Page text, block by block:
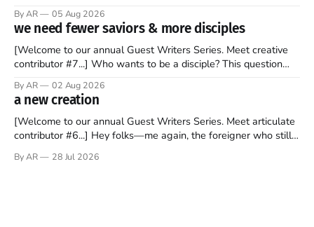
to find a way to rent a house over there soon. I’ve been
watching as the United Kingdom encompassing England,
By AR 05 Aug 2026
we need fewer saviors & more disciples
[Welcome to our annual Guest Writers Series. Meet creative
contributor #7...] Who wants to be a disciple? This question
disciples came from humble backgrounds, followed Jesus
Christ, and then died in a variety of gruesome ways. They
abandoned
By AR 02 Aug 2026
a new creation
[Welcome to our annual Guest Writers Series. Meet articulate
contributor #6...] Hey folks—me again, the foreigner who still
should be admired. I didn't say perfect—just noble. I arrived in
By AR 28 Jul 2026